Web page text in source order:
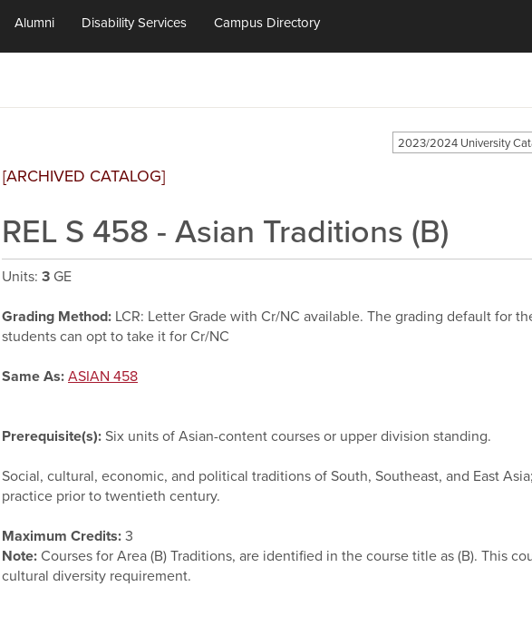
Alumni Disability Services Campus Directory
2023/2024 University
[ARCHIVED CATALOG]
REL S 458 - Asian Traditions (B)
Units: 3 GE
Grading Method: LCR: Letter Grade with Cr/NC available. The grading default for
students can opt to take it for Cr/NC
Same As: ASIAN 458
Prerequisite(s): Six units of Asian-content courses or upper division standing.
Social, cultural, economic, and political traditions of South, Southeast, and East
practice prior to twentieth century.
Maximum Credits: 3
Note: Courses for Area (B) Traditions, are identified in the course title as (B). This
cultural diversity requirement.